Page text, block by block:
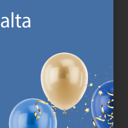
to be used
miss out on our
catalogues.​ Do
latest offers, news and
I further agree
follow-up emails